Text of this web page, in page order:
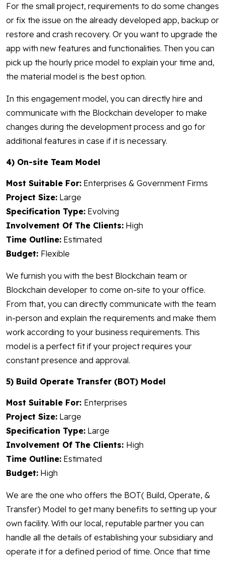
For the small project, requirements to do some changes
or fix the issue on the already developed app, backup or
restore and crash recovery. Or you want to upgrade the
app with new features and functionalities. Then you can
pick up the hourly price model to explain your time and,
the material model is the best option.
In this engagement model, you can directly hire and
communicate with the Blockchain developer to make
changes during the development process and go for
additional features in case if it is necessary.
4) On-site Team Model
Most Suitable For: Enterprises & Government Firms
Project Size: Large
Specification Type: Evolving
Involvement Of The Clients: High
Time Outline: Estimated
Budget: Flexible
We furnish you with the best Blockchain team or
Blockchain developer to come on-site to your office.
From that, you can directly communicate with the team
in-person and explain the requirements and make them
work according to your business requirements. This
model is a perfect fit if your project requires your
constant presence and approval.
5) Build Operate Transfer (BOT) Model
Most Suitable For: Enterprises
Project Size: Large
Specification Type: Large
Involvement Of The Clients: High
Time Outline: Estimated
Budget: High
We are the one who offers the BOT( Build, Operate, &
Transfer) Model to get many benefits to setting up your
own facility. With our local, reputable partner you can
handle all the details of establishing your subsidiary and
operate it for a defined period of time. Once that time